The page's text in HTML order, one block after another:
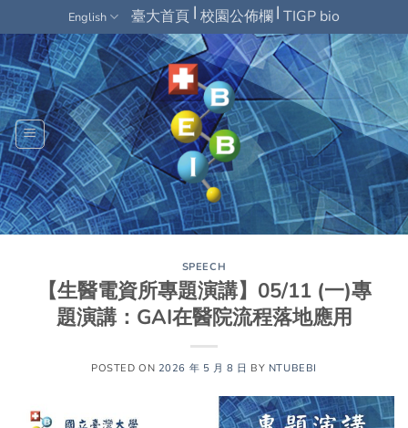
to
content
English 臺大首頁 |校園公佈欄|TIGP bio
SPEECH
【生醫電資所專題演講】05/11 (一)專
題演講：GAI在醫院流程落地應用
POSTED ON 2026 年 5 月 8 日 BY NTUBEBI